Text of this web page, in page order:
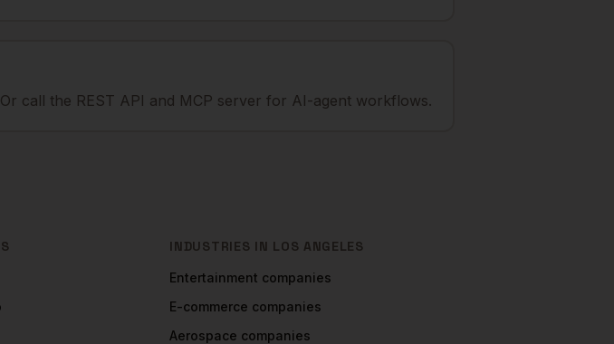
call the REST API and MCP server for AI-agent workflows.
INDUSTRIES IN LOS ANGELES
Entertainment companies
E-commerce companies
Aerospace companies